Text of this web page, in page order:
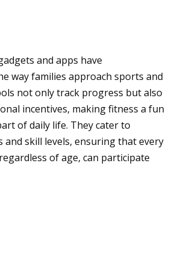
and apps have
way families approach sports and
not only track progress but also
incentives, making fitness a fun
of daily life. They cater to
and skill levels, ensuring that every
of age, can participate